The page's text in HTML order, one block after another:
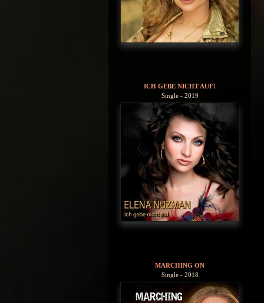
ICH GEBE NICHT AUF!
Single - 2019
MARCHING ON
Single - 2018